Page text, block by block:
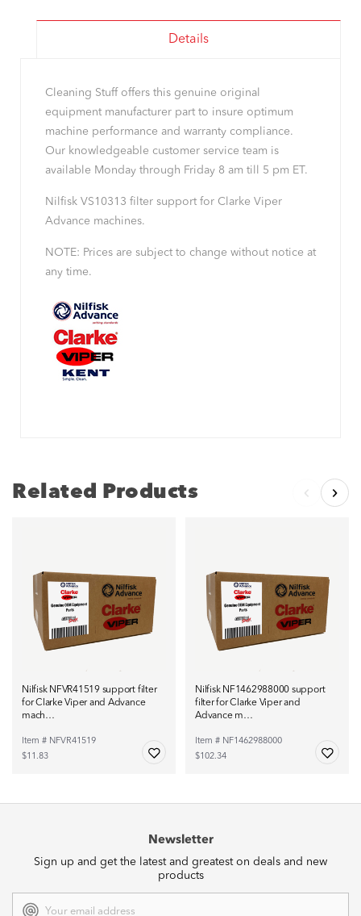
Details
Cleaning Stuff offers this genuine original
equipment manufacturer part to insure optimum
machine performance and warranty compliance.
Our knowledgeable customer service team is
available Monday through Friday 8 am till 5 pm ET.
Nilfisk VS10313 filter support for Clarke Viper
Advance machines.
NOTE: Prices are subject to change without notice at
any time.
Related Products
Nilfisk NFVR41519 support filter
for Clarke Viper and Advance
mach…
Item # NFVR41519
$11.83
Nilfisk NF1462988000 support
filter for Clarke Viper and
Advance m…
Item # NF1462988000
$102.34
Newsletter
Sign up and get the latest and greatest on deals and new
products
Address